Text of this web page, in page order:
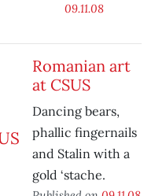
09.11.08
Romanian art
at CSUS
Dancing bears,
phallic fingernails
and Stalin with a
gold ‘stache.